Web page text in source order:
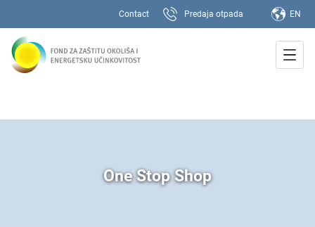
Contact Predaja otpada EN
One Stop Shop